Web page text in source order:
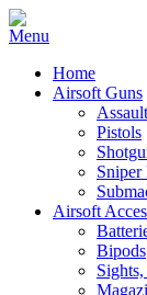
Home
Airsoft Guns
Pistols
Sniper
Airsoft
Bipods